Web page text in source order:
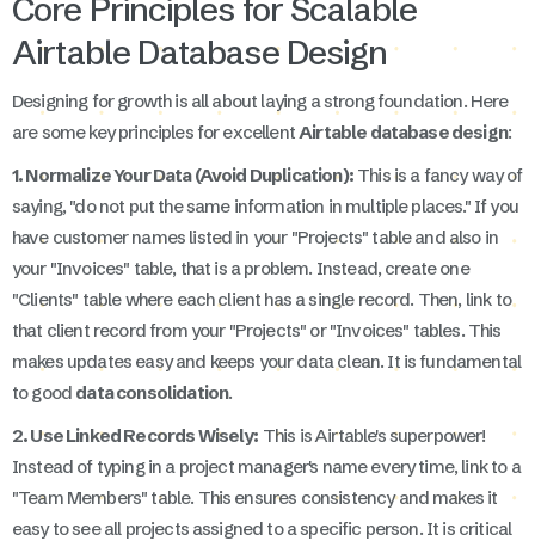
Core Principles for Scalable
Airtable Database Design
Designing for growth is all about laying a strong foundation. Here
are some key principles for excellent Airtable database design:
1. Normalize Your Data (Avoid Duplication):This is a fancy way of
saying, "do not put the same information in multiple places." If you
have customer names listed in your "Projects" table and also in
your "Invoices" table, that is a problem. Instead, create one
"Clients" table where each client has a single record. Then, link to
that client record from your "Projects" or "Invoices" tables. This
makes updates easy and keeps your data clean. It is fundamental
to good data consolidation.
2. Use Linked Records Wisely: This is Airtable's superpower!
Instead of typing in a project manager's name every time, link to a
"Team Members" table. This ensures consistency and makes it
easy to see all projects assigned to a specific person. It is critical